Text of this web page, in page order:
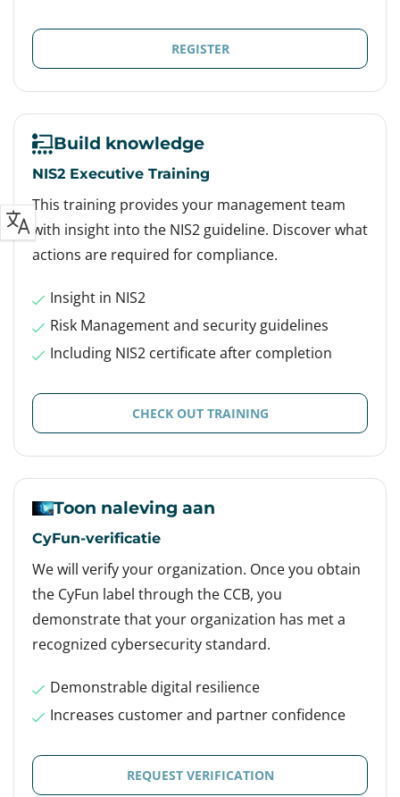
REGISTER
Build knowledge
NIS2 Executive Training
This training provides your management team
with insight into the NIS2 guideline. Discover what
actions are required for compliance.
Insight in NIS2
Risk Management and security guidelines
Including NIS2 certificate after completion
CHECK OUT TRAINING
Toon naleving aan
CyFun-verificatie
We will verify your organization. Once you obtain
the CyFun label through the CCB, you
demonstrate that your organization has met a
recognized cybersecurity standard.
Demonstrable digital resilience
Increases customer and partner confidence
REQUEST VERIFICATION